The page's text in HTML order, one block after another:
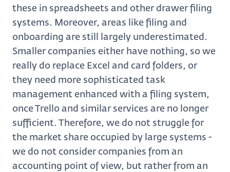
these in spreadsheets and other drawer filing
systems. Moreover, areas like filing and
onboarding are still largely underestimated.
Smaller companies either have nothing, so we
really do replace Excel and card folders, or
they need more sophisticated task
management enhanced with a filing system,
once Trello and similar services are no longer
sufficient. Therefore, we do not struggle for
the market share occupied by large systems -
we do not consider companies from an
accounting point of view, but rather from an